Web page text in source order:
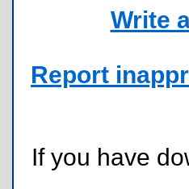
Write
Report
If you have